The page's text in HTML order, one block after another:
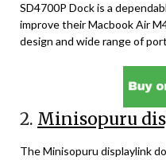
SD4700P Dock is a
improve their Macbook Air
design and wide range of
2. Minisopuru
The Minisopuru displaylink